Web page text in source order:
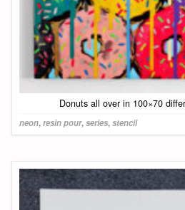
Donuts all over in 100×70
neon,resin pour,series,stencil